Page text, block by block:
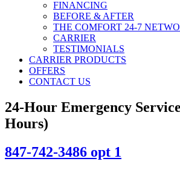
FINANCING
BEFORE & AFTER
THE COMFORT 24-7
CARRIER
TESTIMONIALS
CARRIER PRODUCTS
OFFERS
CONTACT US
24-Hour Emergency
Hours)
847-742-3486 opt 1